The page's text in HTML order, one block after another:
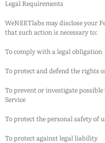
Legal Requirements
WeNEETlabsmay disclose your
that such action is necessary to:
To comply with a legal obligation
To protect and defend the rights
To prevent or investigate
Service
To protect the personal safety of
To protect against legal liability